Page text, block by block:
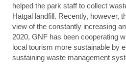
helped the park staff to collect
Hatgal landfill. Recently, however,
view of the constantly increasing
2020, GNF has been cooperating
local tourism more sustainable by
sustaining waste management